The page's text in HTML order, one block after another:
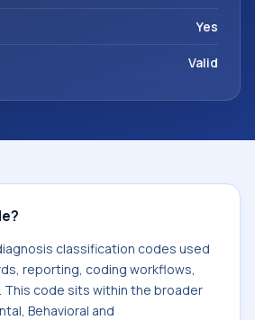
Yes
Valid
classification codes used
reporting, coding workflows,
This code sits within the broader
Behavioral and